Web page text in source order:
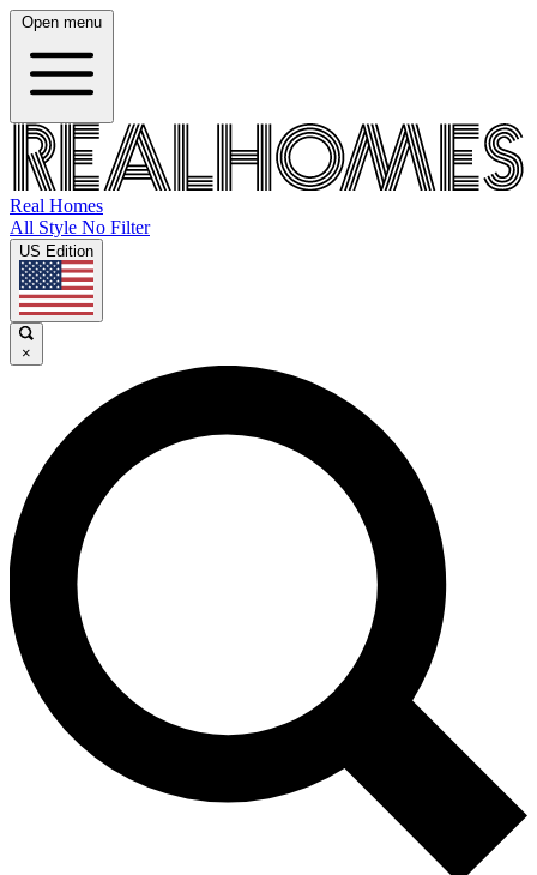
Open menu
Real Homes
All Style No Filter
US Edition
×